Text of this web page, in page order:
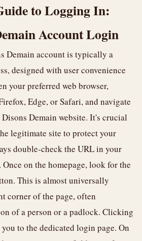
to Logging In:
Account Login
Demain account is typically a
designed with user convenience
your preferred web browser,
Edge, or Safari, and navigate
Demain website. It's crucial
legitimate site to protect your
double-check the URL in your
Once on the homepage, look for the
This is almost universally
corner of the page, often
of a person or a padlock. Clicking
to the dedicated login page. On